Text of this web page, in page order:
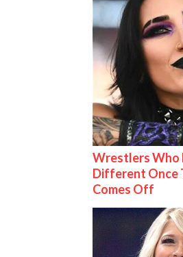
Wrestlers Who
Different Once
Comes Off